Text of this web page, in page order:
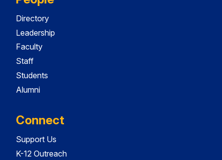
Directory
Leadership
Faculty
Staff
Students
Alumni
Connect
Support Us
K-12 Outreach